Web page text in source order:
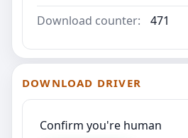
Download counter:
471
DOWNLOAD DRIVER
Confirm you're human